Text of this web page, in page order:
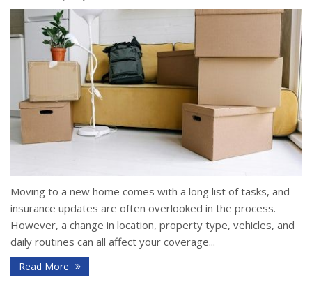
Moving to a new home comes with a long list of tasks, and
insurance updates are often overlooked in the process.
However, a change in location, property type, vehicles, and
daily routines can all affect your coverage...
Read More